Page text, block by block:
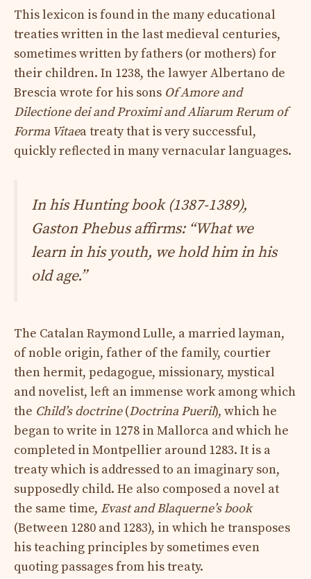
This lexicon is found in the many educational
treaties written in the last medieval centuries,
sometimes written by fathers (or mothers) for
their children. In 1238, the lawyer Albertano de
Brescia wrote for his sons Of Amore and
Dilectione dei and Proximi and Aliarum Rerum of
Forma Vitaea treaty that is very successful,
quickly reflected in many vernacular languages.
In hisHunting book(1387-1389),
Gaston Phebus affirms: “What we
learn in his youth, we hold him in his
old age.”
The Catalan Raymond Lulle, a married layman,
of noble origin, father of the family, courtier
then hermit, pedagogue, missionary, mystical
and novelist, left an immense work among which
the Child’s doctrine(Doctrina Pueril), which he
began to write in 1278 in Mallorca and which he
completed in Montpellier around 1283. It is a
treaty which is addressed to an imaginary son,
supposedly child. He also composed a novel at
the same time, Evast and Blaquerne’s book
(Between 1280 and 1283), in which he transposes
his teaching principles by sometimes even
quoting passages from his treaty.